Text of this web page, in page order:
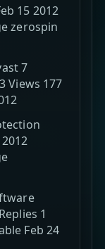
15 2012
zerospin
7
Views 177
1
Feb 24